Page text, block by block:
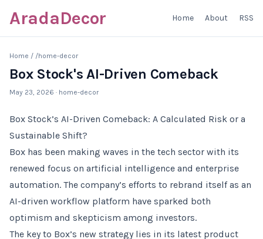
AradaDecor Home About RSS
Home / /home-decor
Box Stock's AI-Driven Comeback
May 23, 2026 · home-decor
Box Stock’s AI-Driven Comeback: A Calculated Risk or a
Sustainable Shift?
Box has been making waves in the tech sector with its
renewed focus on artificial intelligence and enterprise
automation. The company’s efforts to rebrand itself as an
AI-driven workflow platform have sparked both
optimism and skepticism among investors.
The key to Box’s new strategy lies in its latest product